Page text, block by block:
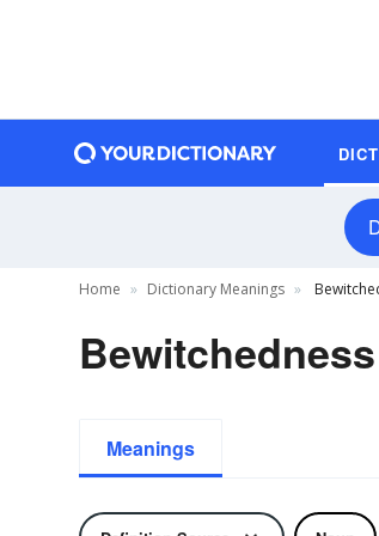
Home Dictionary Meanings
Meanings